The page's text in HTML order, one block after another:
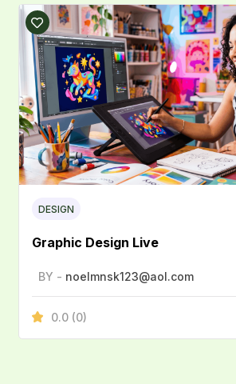
DESIGN
Graphic Design Live
BY - noelmnsk123@aol.com
0.0 (0)